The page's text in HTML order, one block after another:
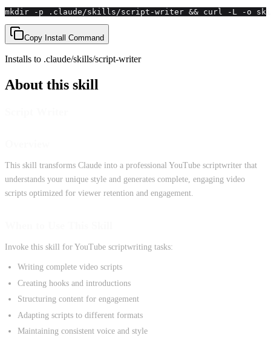
mkdir -p .claude/skills/script-writer && curl -L -o
Copy Install Command
Installs to .claude/skills/script-writer
About this skill
This skill transforms Claude into a professional YouTube scriptwriter that
understands your unique style and generates complete, engaging video
scripts optimized for viewer retention and engagement.
Invoke this skill for YouTube scriptwriting tasks:
Writing complete video scripts
Creating hooks and introductions
Structuring content for engagement
Adapting scripts to different formats
Maintaining consistent voice and style